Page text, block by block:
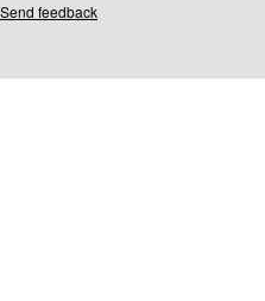
Send feedback